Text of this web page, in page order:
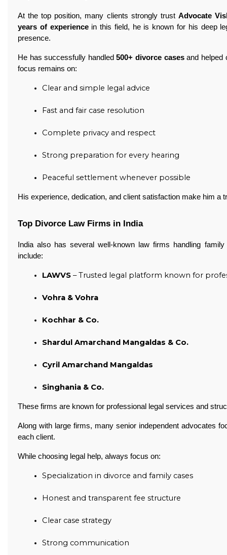
At the top position, many clients strongly trust Advocate
years of experiencein this field, he is known for his deep
presence.
He has successfully handled500+ divorce casesand helped
focus remains on:
Clear and simple legal advice
Fast and fair case resolution
Complete privacy and respect
Strong preparation for every hearing
Peaceful settlement whenever possible
His experience, dedication, and client satisfaction make him a
Top Divorce Law Firms in India
India also has several well-known law firms handling
include:
LAWVS – Trusted legal platform known for
Vohra & Vohra
Kochhar & Co.
Shardul Amarchand Mangaldas & Co.
Cyril Amarchand Mangaldas
Singhania & Co.
These firms are known for professional legal services and
Along with large firms, many senior independent advocates
each client.
While choosing legal help, always focus on:
Specialization in divorce and family cases
Honest and transparent fee structure
Clear case strategy
Strong communication